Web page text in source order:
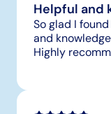
Helpful and
So glad I
and
Highly